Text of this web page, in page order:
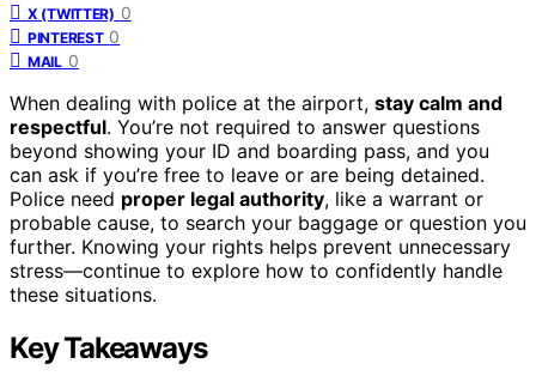
X (TWITTER) 0
PINTEREST 0
MAIL 0
When dealing with police at the airport, stay calm and
respectful. You’re not required to answer questions
beyond showing your ID and boarding pass, and you
can ask if you’re free to leave or are being detained.
Police need proper legal authority, like a warrant or
probable cause, to search your baggage or question you
further. Knowing your rights helps prevent unnecessary
stress—continue to explore how to confidently handle
these situations.
Key Takeaways